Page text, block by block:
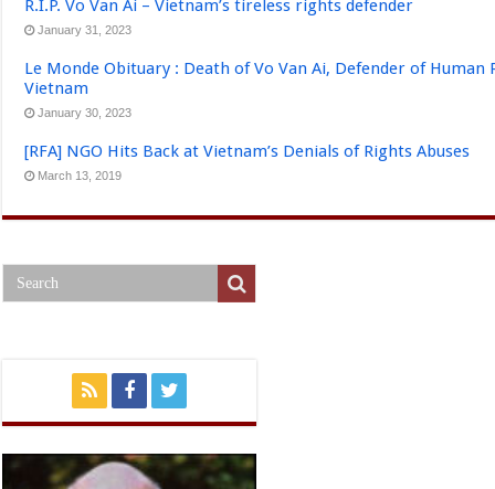
R.I.P. Vo Van Ai – Vietnam’s tireless rights defender
January 31, 2023
Le Monde Obituary : Death of Vo Van Ai, Defender of Human
Vietnam
January 30, 2023
[RFA] NGO Hits Back at Vietnam’s Denials of Rights Abuses
March 13, 2019